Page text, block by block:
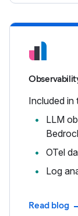
Included in
LLM
OTel
Log
Read blog